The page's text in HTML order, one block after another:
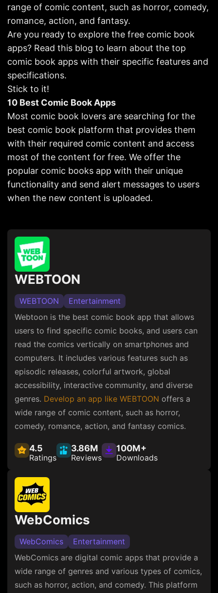
range of comic content, such as horror, comedy,
romance, action, and fantasy.
Are you ready to explore the free comic book
apps? Read this blog to learn about the top
comic book apps with their specific features and
specifications.
Stick to it!
10 Best Comic Book Apps
Most comic book lovers are searching for the
best comic book platform that provides them
with their required comic content and access
most of the content for free. We offer the
popular comic books app with their unique
functionality and send alert messages to users
when the new content is uploaded.
WEBTOON
WEBTOON
Entertainment
Webtoon is the best comic book app that allows
users to find specific comic books, and users can
read the comics vertically on smartphones and
computers. It includes various features such as
episodic releases, colorful artwork, global
accessibility, interactive community, and diverse
genres. Develop an app like WEBTOON offers a
wide range of comic content, such as horror,
comedy, romance, action, and fantasy comics.
4.5
Ratings
3.86M
Reviews
100M+
Downloads
WebComics
WebComics
Entertainment
WebComics are digital comic apps that provide a
wide range of genres and various types of comics,
such as horror, action, and comedy. This platform